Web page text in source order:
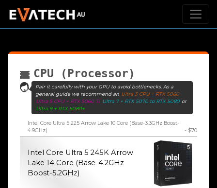
CPU (Processor)
Pair it carefully with your GPU to avoid bottlenecks. As a
general guide we recommend an Ultra 3 CPU + RTX 5060
Ultra 5 CPU + RTX 5060 Ti Ultra 7 + RTX 5070 to RTX 5080 or
Ultra 9 + RTX 5080+
Intel Core Ultra 5 225 Arrow Lake 10 Core (Base-3.3GHz Boost-
4.9GHz)
- $70
Intel Core Ultra 5 245K Arrow
Lake 14 Core (Base-4.2GHz
Boost-5.2GHz)